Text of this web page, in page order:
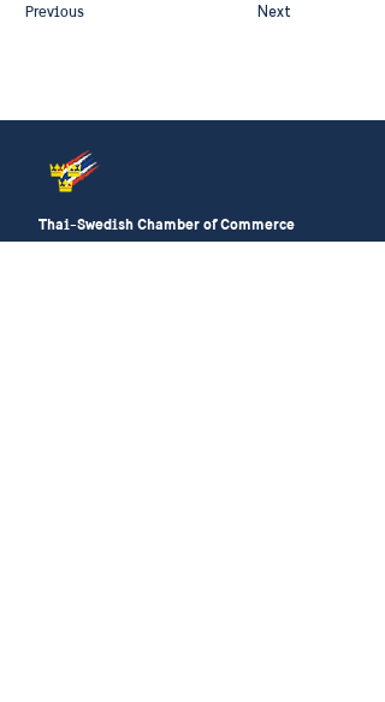
Previous Next
Thai-Swedish Chamber of Commerce